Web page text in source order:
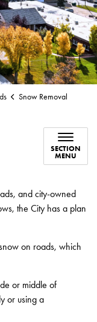
Snow Removal
SECTION
MENU
and city-owned
the City has a plan
on roads, which
or middle of
or using a